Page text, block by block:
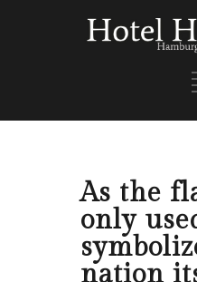
As the
only
nation